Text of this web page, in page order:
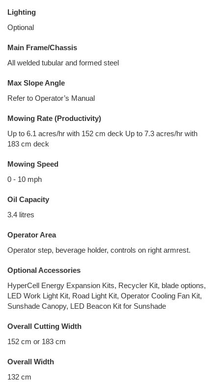
Lighting
Optional
Main Frame/Chassis
All welded tubular and formed steel
Max Slope Angle
Refer to Operator’s Manual
Mowing Rate (Productivity)
Up to 6.1 acres/hr with 152 cm deck Up to 7.3 acres/hr with
183 cm deck
Mowing Speed
0 - 10 mph
Oil Capacity
3.4 litres
Operator Area
Operator step, beverage holder, controls on right armrest.
Optional Accessories
HyperCell Energy Expansion Kits, Recycler Kit, blade options,
LED Work Light Kit, Road Light Kit, Operator Cooling Fan Kit,
Sunshade Canopy, LED Beacon Kit for Sunshade
Overall Cutting Width
152 cm or 183 cm
Overall Width
132 cm